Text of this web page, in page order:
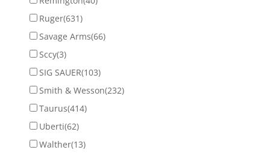
Ruger(631)
Savage Arms(66)
Sccy(3)
SIG SAUER(103)
Smith & Wesson(232)
Taurus(414)
Uberti(62)
Walther(13)